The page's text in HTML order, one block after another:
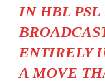
IN HBL PSL
ENTIRELY
A MOVE